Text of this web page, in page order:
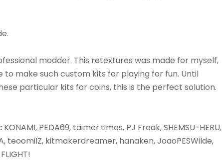
modder. This retextures was made for myself,
make such custom kits for playing for fun. Until
particular kits for coins, this is the perfect solution.
KONAMI, PEDA69, taimer.times, PJ Freak, SHEMSU-HERU,
teoomiIZ, kitmakerdreamer, hanaken, JoaoPESWilde,